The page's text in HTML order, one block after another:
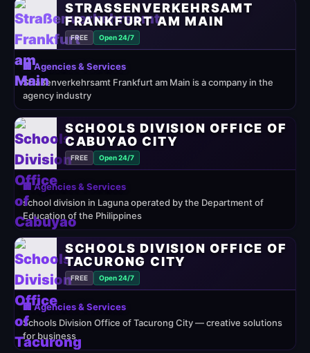
STRASSENVERKEHRSAMT F
RANKFURT AM MAIN
FREE Open 24/7
🏢 Agencies & Services
Straßenverkehrsamt Frankfurt am Main is a company in the
agency industry
SCHOOLS DIVISION OFFICE OF
CABUYAO CITY
FREE Open 24/7
🏢 Agencies & Services
school division in Laguna operated by the Department of
Education of the Philippines
SCHOOLS DIVISION OFFICE OF
TACURONG CITY
FREE Open 24/7
🏢 Agencies & Services
Schools Division Office of Tacurong City — creative solutions
for business